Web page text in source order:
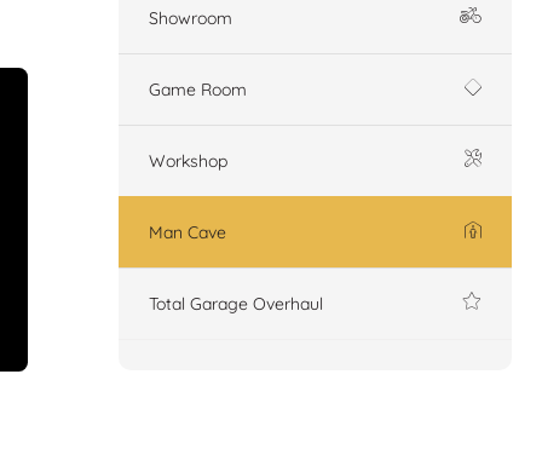
Showroom
Game Room
Workshop
Man Cave
Total Garage Overhaul